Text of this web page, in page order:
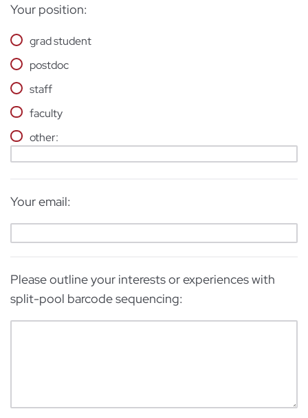
Your position:
grad student
postdoc
staff
faculty
other:
Your email:
Please outline your interests or experiences with
split-pool barcode sequencing: